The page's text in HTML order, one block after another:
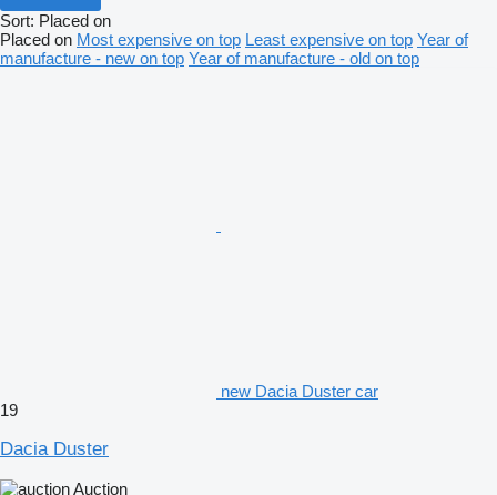
Sort: Placed on
Placed on Most expensive on top Least expensive on top Year of
manufacture - new on top Year of manufacture - old on top
new Dacia Duster car
19
Dacia Duster
Auction